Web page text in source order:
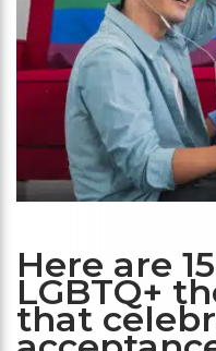
Here are
LGBTQ+
that